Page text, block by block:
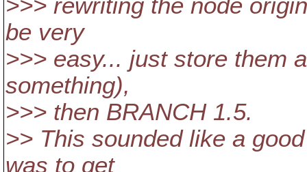
>>> rewriting the node
be very
>>> easy... just store them
something),
>>> then BRANCH 1.5.
>> This sounded like a
was to get